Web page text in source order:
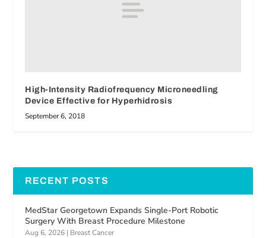
High-Intensity Radiofrequency Microneedling
Device Effective for Hyperhidrosis
September 6, 2018
RECENT POSTS
MedStar Georgetown Expands Single-Port Robotic
Surgery With Breast Procedure Milestone
Aug 6, 2026 | Breast Cancer